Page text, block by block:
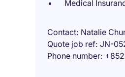
Medical
Contact Natalie
Quote job ref JN-
Phone number